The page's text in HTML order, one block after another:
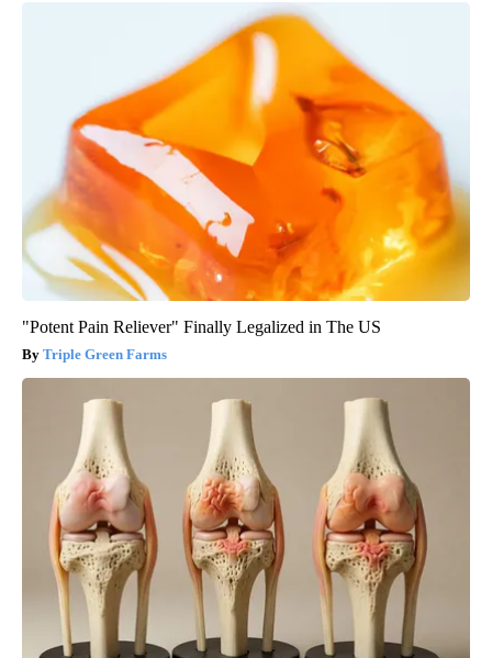
"Potent Pain Reliever" Finally Legalized in The US
Triple Green Farms